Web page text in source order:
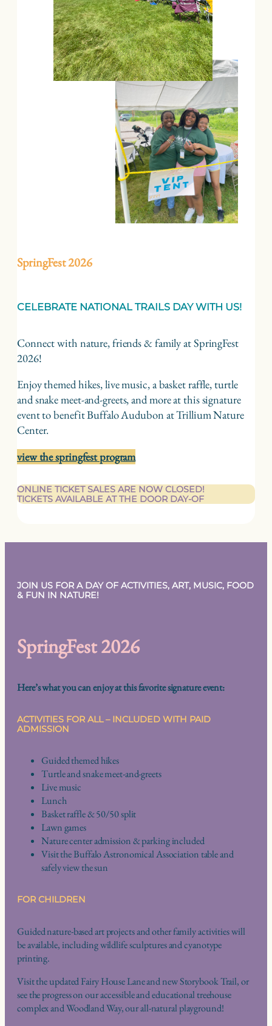
SpringFest 2026
CELEBRATE NATIONAL TRAILS DAY WITH US!
Connect with nature, friends & family at SpringFest
2026!
Enjoy themed hikes, live music, a basket raffle, turtle
and snake meet-and-greets, and more at this signature
event to benefit Buffalo Audubon at Trillium Nature
Center.
view the springfest program
ONLINE TICKET SALES ARE NOW CLOSED!
TICKETS AVAILABLE AT THE DOOR DAY-OF
JOIN US FOR A DAY OF ACTIVITIES, ART, MUSIC, FOOD
& FUN IN NATURE!
SpringFest 2026
Here’s what you can enjoy at this favorite signature event:
ACTIVITIES FOR ALL – INCLUDED WITH PAID
ADMISSION
Guided themed hikes
Turtle and snake meet-and-greets
Live music
Lunch
Basket raffle & 50/50 split
Lawn games
Nature center admission & parking included
Visit the Buffalo Astronomical Association table and
safely view the sun
FOR CHILDREN
Guided nature-based art projects and other family activities will
be available, including wildlife sculptures and cyanotype
printing.
Visit the updated Fairy House Lane and new Storybook Trail, or
see the progress on our accessible and educational treehouse
complex and Woodland Way, our all-natural playground!